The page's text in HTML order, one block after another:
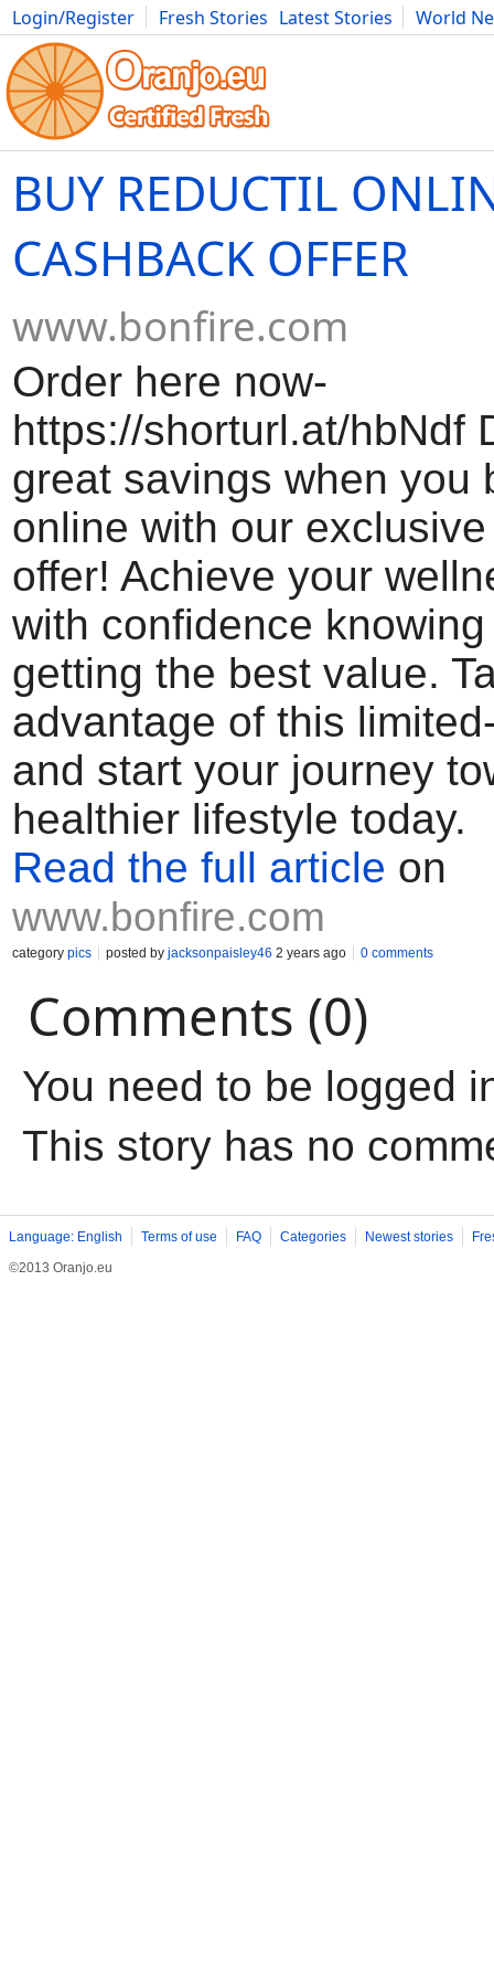
Login/Register Fresh Stories Latest Stories
World
Movies Anime Music Art Cars Advice Science
BUY REDUCTIL
CASHBACK OFFER
www.bonfire.com
Order here now-
https://shorturl.at/hbNdf
great savings when you
online with our
offer! Achieve your
with confidence
getting the best value.
advantage of this
and start your journey
healthier lifestyle today.
Read the full article on
www.bonfire.com
category pics posted by jacksonpaisley46 2 years ago 0 comments
Comments (0)
You need to be logged
This story has no
Language: English Terms of use FAQ Categories Newest stories
©2013 Oranjo.eu